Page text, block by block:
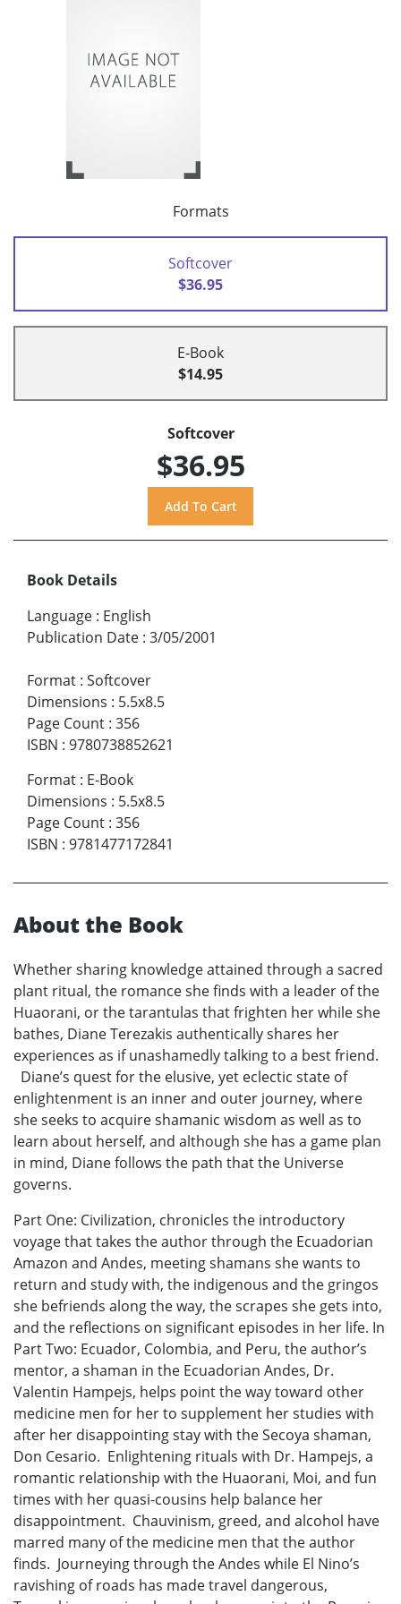
Formats
Softcover
$36.95
E-Book
$14.95
Softcover
$36.95
Book Details
Language : English
Publication Date : 3/05/2001
Format : Softcover
Dimensions : 5.5x8.5
Page Count : 356
ISBN : 9780738852621
Format : E-Book
Dimensions : 5.5x8.5
Page Count : 356
ISBN : 9781477172841
About the Book
Whether sharing knowledge attained through a sacred
plant ritual, the romance she finds with a leader of the
Huaorani, or the tarantulas that frighten her while she
bathes, Diane Terezakis authentically shares her
experiences as if unashamedly talking to a best friend.
Diane’s quest for the elusive, yet eclectic state of
enlightenment is an inner and outer journey, where
she seeks to acquire shamanic wisdom as well as to
learn about herself, and although she has a game plan
in mind, Diane follows the path that the Universe
governs.
Part One: Civilization, chronicles the introductory
voyage that takes the author through the Ecuadorian
Amazon and Andes, meeting shamans she wants to
return and study with, the indigenous and the gringos
she befriends along the way, the scrapes she gets into,
and the reflections on significant episodes in her life. In
Part Two: Ecuador, Colombia, and Peru, the author’s
mentor, a shaman in the Ecuadorian Andes, Dr.
Valentin Hampejs, helps point the way toward other
medicine men for her to supplement her studies with
after her disappointing stay with the Secoya shaman,
Don Cesario. Enlightening rituals with Dr. Hampejs, a
romantic relationship with the Huaorani, Moi, and fun
times with her quasi-cousins help balance her
disappointment. Chauvinism, greed, and alcohol have
marred many of the medicine men that the author
finds. Journeying through the Andes while El Nino’s
ravishing of roads has made travel dangerous,